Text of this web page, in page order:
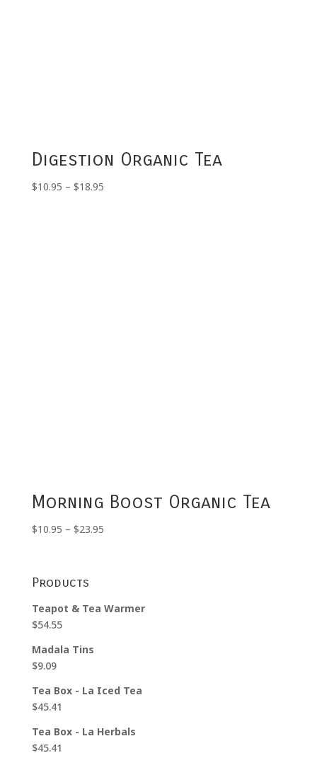
Digestion Organic Tea
$10.95 – $18.95Price
Morning Boost Organic Tea
$10.95 – $23.95Price
Products
Teapot & Tea Warmer
$54.55
Madala Tins
$9.09
Tea Box - La Iced Tea
$45.41
Tea Box - La Herbals
$45.41